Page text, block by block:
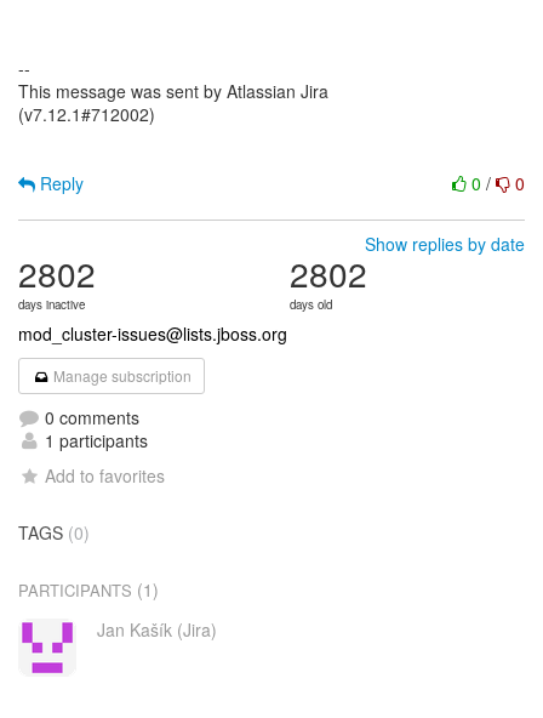
--
This message was sent by Atlassian Jira
(v7.12.1#712002)
0 / 0
Reply
Show replies by date
2802
days inactive
2802
days old
mod_cluster-issues@lists.jboss.org
Manage subscription
0 comments
1 participants
Add to favorites
TAGS (0)
PARTICIPANTS (1)
Jan Kašík (Jira)